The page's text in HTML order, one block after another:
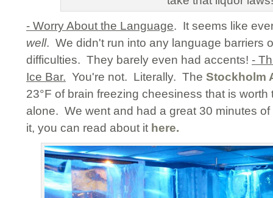
- Worry About the Language. It seems like
well. We didn't run into any language barriers
difficulties. They barely even had accents! -
Ice Bar. You're not. Literally. The Stockholm
23°F of brain freezing cheesiness that is
alone. We went and had a great 30 minutes
it, you can read about it here.